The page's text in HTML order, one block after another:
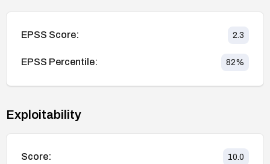
EPSS Score: 2.3
EPSS Percentile: 82%
Exploitability
Score: 10.0